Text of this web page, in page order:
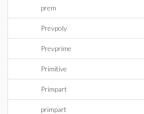
prem
Prevpoly
Prevprime
Primitive
Primpart
primpart